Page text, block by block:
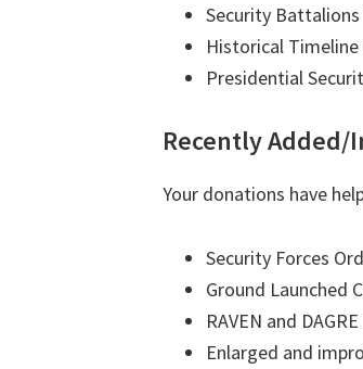
Security Battalions
Historical Timeline
Presidential
Recently Added/
Your donations have
Security Forces
Ground Launched
RAVEN and
Enlarged and